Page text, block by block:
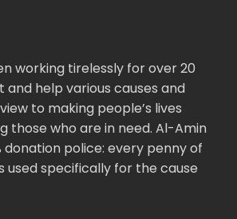
working tirelessly for over 20
help various causes and
to making people’s lives
those who are in need. Al-Amin
donation police: every penny of
used specifically for the cause